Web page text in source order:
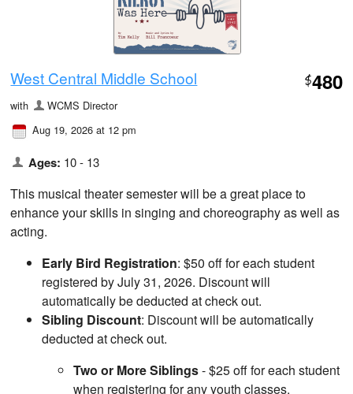
West Central Middle School $480
with
WCMS Director
Aug 19, 2026 at 12 pm
Ages: 10 - 13
This musical theater semester will be a great place to
enhance your skills in singing and choreography as well as
acting.
Early Bird Registration: $50 off for each student
registered by July 31, 2026. Discount will
automatically be deducted at check out.
Sibling Discount: Discount will be automatically
deducted at check out.
Two or More Siblings- $25 off for each student
when registering for any youth classes.